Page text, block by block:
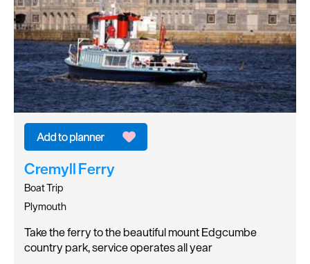
Cremyll Ferry
Boat Trip
Plymouth
Take the ferry to the beautiful mount Edgcumbe
country park, service operates all year